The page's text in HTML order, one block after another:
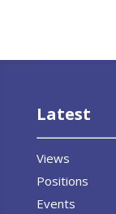
Latest
Views
Positions
Events